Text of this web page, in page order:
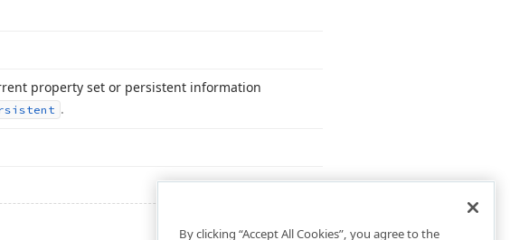
property set or persistent information
.
By clicking “Accept All Cookies”, you agree to the